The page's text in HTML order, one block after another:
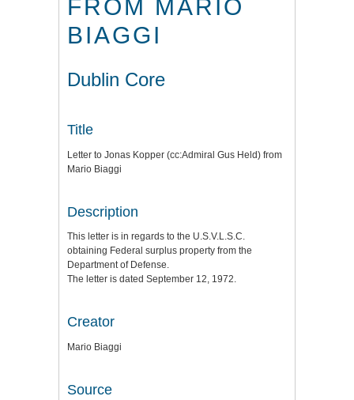
FROM MARIO
BIAGGI
Dublin Core
Title
Letter to Jonas Kopper (cc:Admiral Gus Held) from
Mario Biaggi
Description
This letter is in regards to the U.S.V.L.S.C.
obtaining Federal surplus property from the
Department of Defense.
The letter is dated September 12, 1972.
Creator
Mario Biaggi
Source